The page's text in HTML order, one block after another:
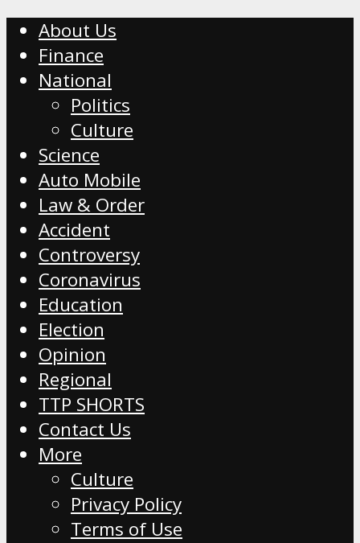
About Us
Finance
National
Politics
Culture
Science
Auto Mobile
Law & Order
Accident
Controversy
Coronavirus
Education
Election
Opinion
Regional
TTP SHORTS
Contact Us
More
Culture
Privacy Policy
Terms of Use